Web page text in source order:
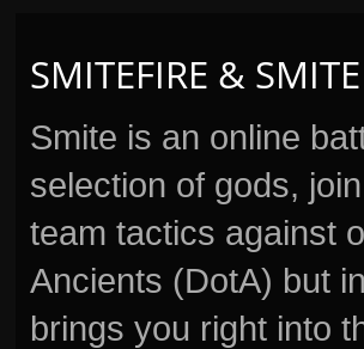
SMITEFIRE & SMITE
Smite is an online
selection of gods,
team tactics against
Ancients (DotA) but
brings you right into